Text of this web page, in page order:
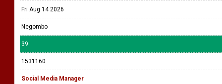
Fri Aug 14 2026
Negombo
39
1531160
Social Media Manager